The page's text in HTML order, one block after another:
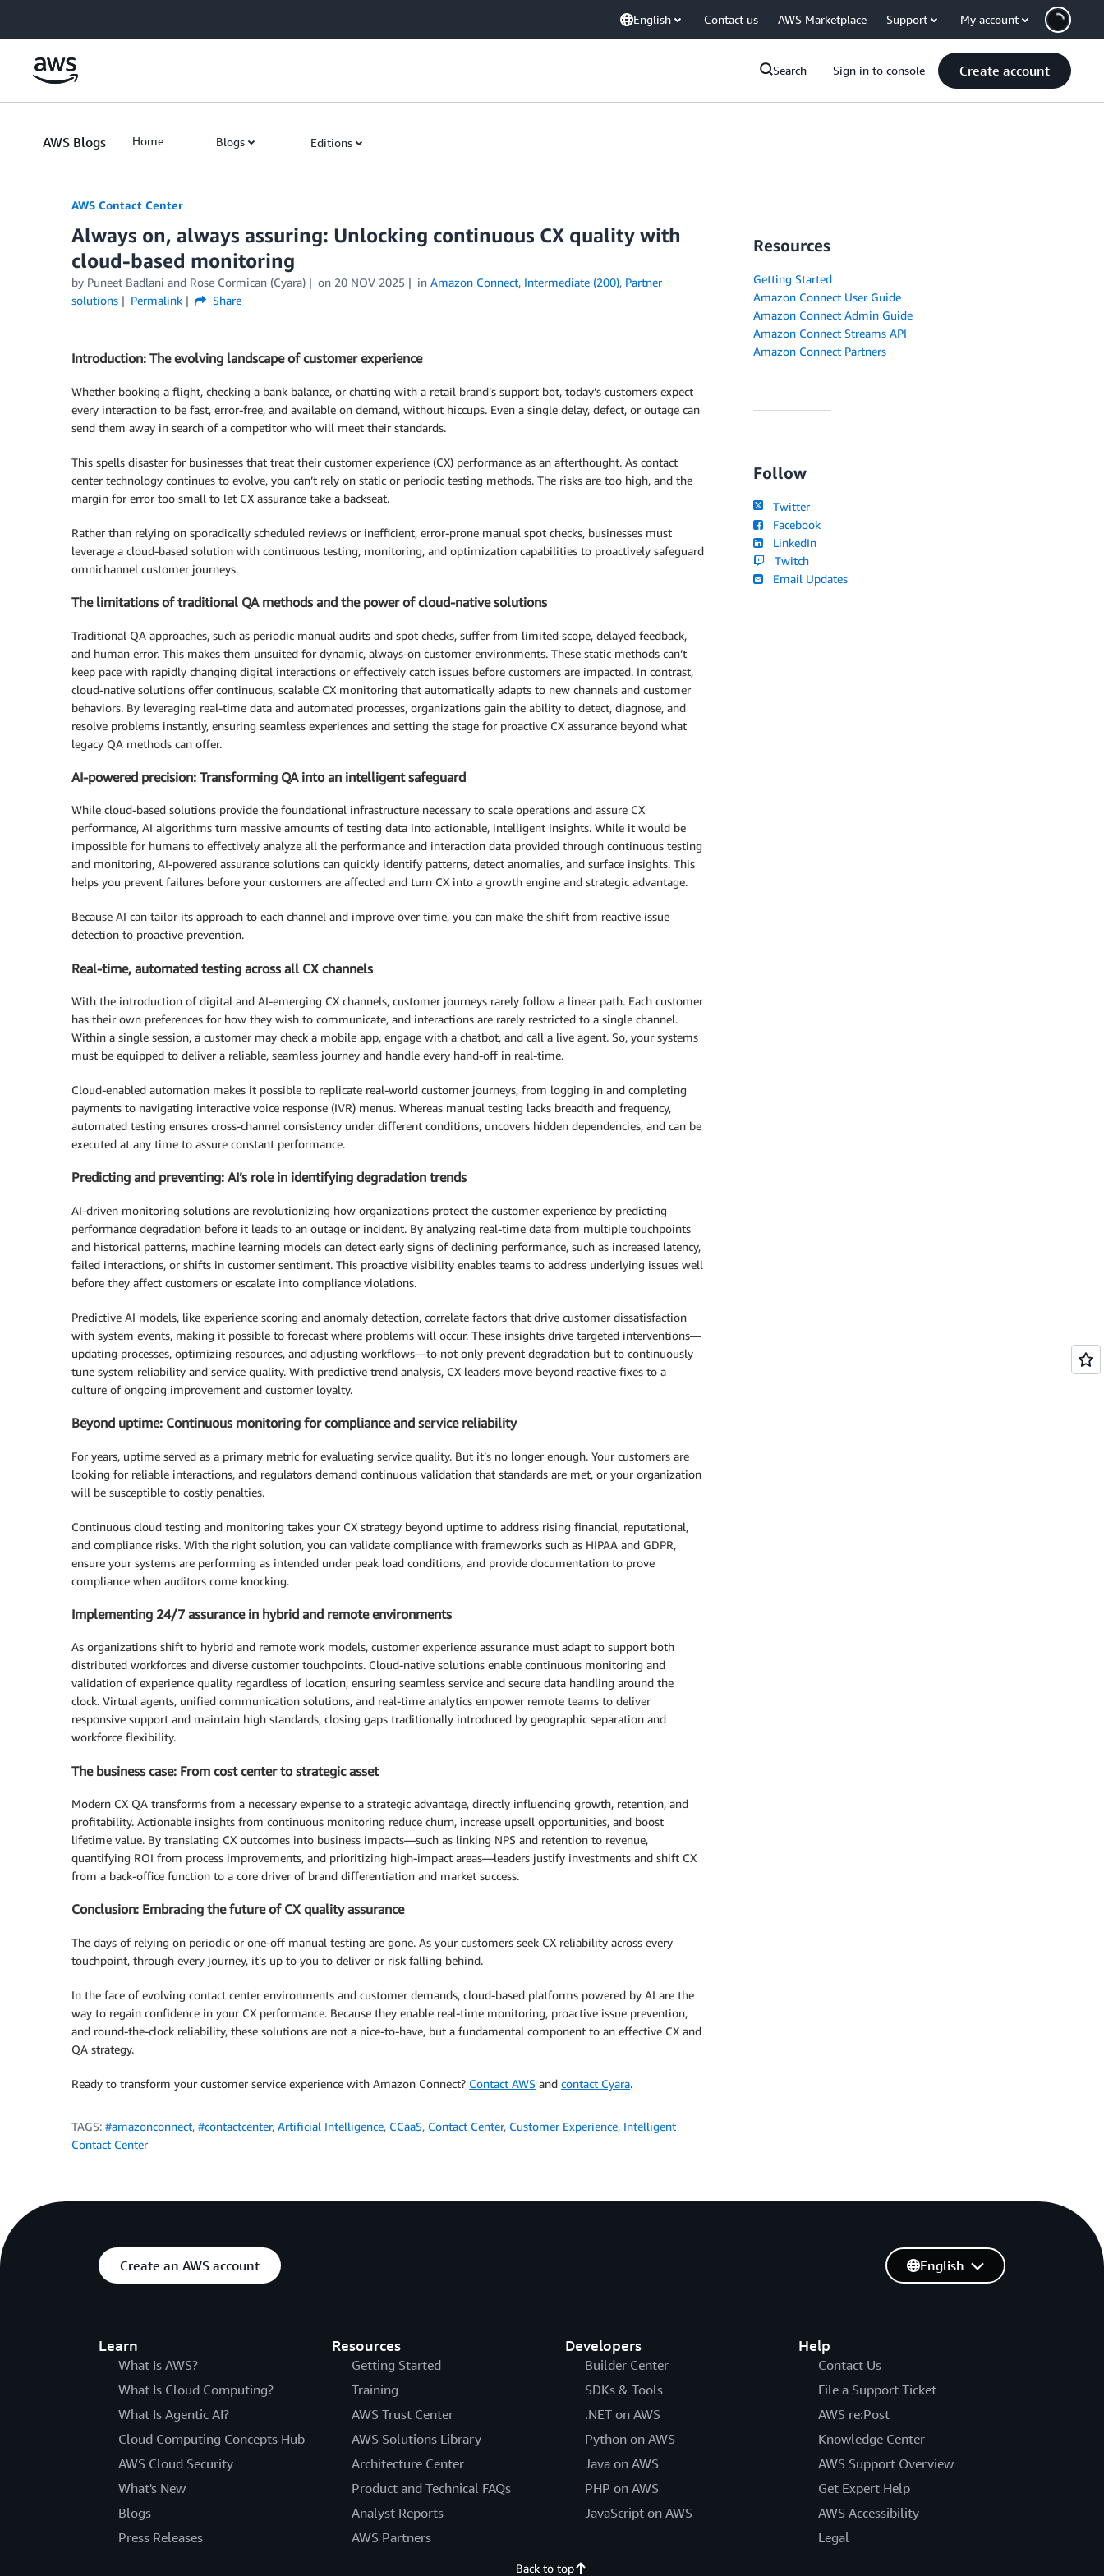
English Contact us AWS Marketplace Support My account
Search Sign in to console Create account
AWS Blogs Home Blogs Editions
AWS Contact Center
Always on, always assuring: Unlocking continuous CX quality with
cloud-based monitoring
by Puneet Badlani and Rose Cormican (Cyara) on 20 NOV 2025 in Amazon Connect, Intermediate (200), Partner
solutions
Permalink Share
Introduction: The evolving landscape of customer experience
Whether booking a flight, checking a bank balance, or chatting with a retail brand’s support bot, today’s customers expect
every interaction to be fast, error-free, and available on demand, without hiccups. Even a single delay, defect, or outage can
send them away in search of a competitor who will meet their standards.
This spells disaster for businesses that treat their customer experience (CX) performance as an afterthought. As contact
center technology continues to evolve, you can’t rely on static or periodic testing methods. The risks are too high, and the
margin for error too small to let CX assurance take a backseat.
Rather than relying on sporadically scheduled reviews or inefficient, error-prone manual spot checks, businesses must
leverage a cloud-based solution with continuous testing, monitoring, and optimization capabilities to proactively safeguard
omnichannel customer journeys.
The limitations of traditional QA methods and the power of cloud-native solutions
Traditional QA approaches, such as periodic manual audits and spot checks, suffer from limited scope, delayed feedback,
and human error. This makes them unsuited for dynamic, always-on customer environments. These static methods can’t
keep pace with rapidly changing digital interactions or effectively catch issues before customers are impacted. In contrast,
cloud-native solutions offer continuous, scalable CX monitoring that automatically adapts to new channels and customer
behaviors. By leveraging real-time data and automated processes, organizations gain the ability to detect, diagnose, and
resolve problems instantly, ensuring seamless experiences and setting the stage for proactive CX assurance beyond what
legacy QA methods can offer.
AI-powered precision: Transforming QA into an intelligent safeguard
While cloud-based solutions provide the foundational infrastructure necessary to scale operations and assure CX
performance, AI algorithms turn massive amounts of testing data into actionable, intelligent insights. While it would be
impossible for humans to effectively analyze all the performance and interaction data provided through continuous testing
and monitoring, AI-powered assurance solutions can quickly identify patterns, detect anomalies, and surface insights. This
helps you prevent failures before your customers are affected and turn CX into a growth engine and strategic advantage.
Because AI can tailor its approach to each channel and improve over time, you can make the shift from reactive issue
detection to proactive prevention.
Real-time, automated testing across all CX channels
With the introduction of digital and AI-emerging CX channels, customer journeys rarely follow a linear path. Each customer
has their own preferences for how they wish to communicate, and interactions are rarely restricted to a single channel.
Within a single session, a customer may check a mobile app, engage with a chatbot, and call a live agent. So, your systems
must be equipped to deliver a reliable, seamless journey and handle every hand-off in real-time.
Cloud-enabled automation makes it possible to replicate real-world customer journeys, from logging in and completing
payments to navigating interactive voice response (IVR) menus. Whereas manual testing lacks breadth and frequency,
automated testing ensures cross-channel consistency under different conditions, uncovers hidden dependencies, and can be
executed at any time to assure constant performance.
Predicting and preventing: AI’s role in identifying degradation trends
AI-driven monitoring solutions are revolutionizing how organizations protect the customer experience by predicting
performance degradation before it leads to an outage or incident. By analyzing real-time data from multiple touchpoints
and historical patterns, machine learning models can detect early signs of declining performance, such as increased latency,
failed interactions, or shifts in customer sentiment. This proactive visibility enables teams to address underlying issues well
before they affect customers or escalate into compliance violations.
Predictive AI models, like experience scoring and anomaly detection, correlate factors that drive customer dissatisfaction
with system events, making it possible to forecast where problems will occur. These insights drive targeted interventions—
updating processes, optimizing resources, and adjusting workflows—to not only prevent degradation but to continuously
tune system reliability and service quality. With predictive trend analysis, CX leaders move beyond reactive fixes to a
culture of ongoing improvement and customer loyalty.
Beyond uptime: Continuous monitoring for compliance and service reliability
For years, uptime served as a primary metric for evaluating service quality. But it’s no longer enough. Your customers are
looking for reliable interactions, and regulators demand continuous validation that standards are met, or your organization
will be susceptible to costly penalties.
Continuous cloud testing and monitoring takes your CX strategy beyond uptime to address rising financial, reputational,
and compliance risks. With the right solution, you can validate compliance with frameworks such as HIPAA and GDPR,
ensure your systems are performing as intended under peak load conditions, and provide documentation to prove
compliance when auditors come knocking.
Implementing 24/7 assurance in hybrid and remote environments
As organizations shift to hybrid and remote work models, customer experience assurance must adapt to support both
distributed workforces and diverse customer touchpoints. Cloud-native solutions enable continuous monitoring and
validation of experience quality regardless of location, ensuring seamless service and secure data handling around the
clock. Virtual agents, unified communication solutions, and real-time analytics empower remote teams to deliver
responsive support and maintain high standards, closing gaps traditionally introduced by geographic separation and
workforce flexibility.
The business case: From cost center to strategic asset
Modern CX QA transforms from a necessary expense to a strategic advantage, directly influencing growth, retention, and
profitability. Actionable insights from continuous monitoring reduce churn, increase upsell opportunities, and boost
lifetime value. By translating CX outcomes into business impacts—such as linking NPS and retention to revenue,
quantifying ROI from process improvements, and prioritizing high-impact areas—leaders justify investments and shift CX
from a back-office function to a core driver of brand differentiation and market success.
Conclusion: Embracing the future of CX quality assurance
The days of relying on periodic or one-off manual testing are gone. As your customers seek CX reliability across every
touchpoint, through every journey, it’s up to you to deliver or risk falling behind.
In the face of evolving contact center environments and customer demands, cloud-based platforms powered by AI are the
way to regain confidence in your CX performance. Because they enable real-time monitoring, proactive issue prevention,
and round-the-clock reliability, these solutions are not a nice-to-have, but a fundamental component to an effective CX and
QA strategy.
Ready to transform your customer service experience with Amazon Connect? Contact AWS and contact Cyara.
TAGS: #amazonconnect, #contactcenter, Artificial Intelligence, CCaaS, Contact Center, Customer Experience, Intelligent
Contact Center
Resources
Getting Started
Amazon Connect User Guide
Amazon Connect Admin Guide
Amazon Connect Streams API
Amazon Connect Partners
Follow
Twitter
Facebook
LinkedIn
Twitch
Email Updates
Create an AWS account
Learn
What Is AWS?
What Is Cloud Computing?
What Is Agentic AI?
Cloud Computing Concepts Hub
AWS Cloud Security
What's New
Blogs
Press Releases
Resources
Getting Started
Training
AWS Trust Center
AWS Solutions Library
Architecture Center
Product and Technical FAQs
Analyst Reports
AWS Partners
Developers
Builder Center
SDKs & Tools
.NET on AWS
Python on AWS
Java on AWS
PHP on AWS
JavaScript on AWS
Help
Contact Us
File a Support Ticket
AWS re:Post
Knowledge Center
AWS Support Overview
Get Expert Help
AWS Accessibility
Legal
English
Back to top